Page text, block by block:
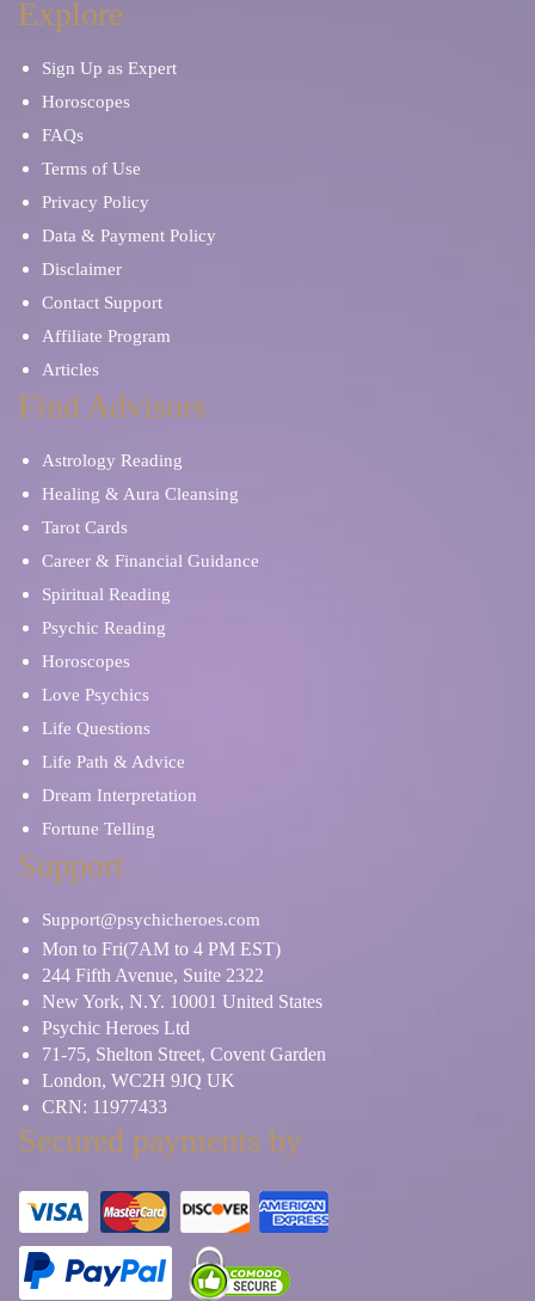
Explore
Sign Up as Expert
Horoscopes
FAQs
Terms of Use
Privacy Policy
Data & Payment Policy
Disclaimer
Contact Support
Affiliate Program
Articles
Find Advisors
Astrology Reading
Healing & Aura Cleansing
Tarot Cards
Career & Financial Guidance
Spiritual Reading
Psychic Reading
Horoscopes
Love Psychics
Life Questions
Life Path & Advice
Dream Interpretation
Fortune Telling
Support
Support@psychicheroes.com
Mon to Fri(7AM to 4 PM EST)
244 Fifth Avenue, Suite 2322
New York, N.Y. 10001 United States
Psychic Heroes Ltd
71-75, Shelton Street, Covent Garden
London, WC2H 9JQ UK
CRN: 11977433
Secured payments by